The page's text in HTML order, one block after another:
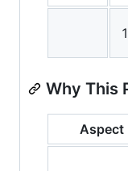
Why This
Aspect